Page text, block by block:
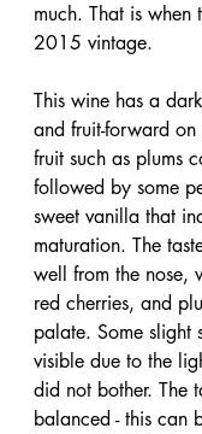
much. That is when
2015 vintage.
This wine has a
and fruit-forward on
fruit such as plums
followed by some
sweet vanilla that
maturation. The
well from the nose,
red cherries, and
palate. Some slight
visible due to the
did not bother. The
balanced - this can